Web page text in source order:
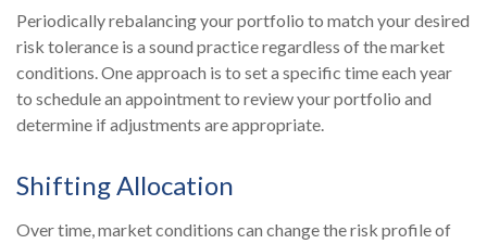
Periodically rebalancing your portfolio to match your desired
risk tolerance is a sound practice regardless of the market
conditions. One approach is to set a specific time each year
to schedule an appointment to review your portfolio and
determine if adjustments are appropriate.
Shifting Allocation
Over time, market conditions can change the risk profile of